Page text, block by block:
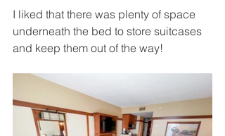
I liked that there was plenty of space
underneath the bed to store suitcases
and keep them out of the way!